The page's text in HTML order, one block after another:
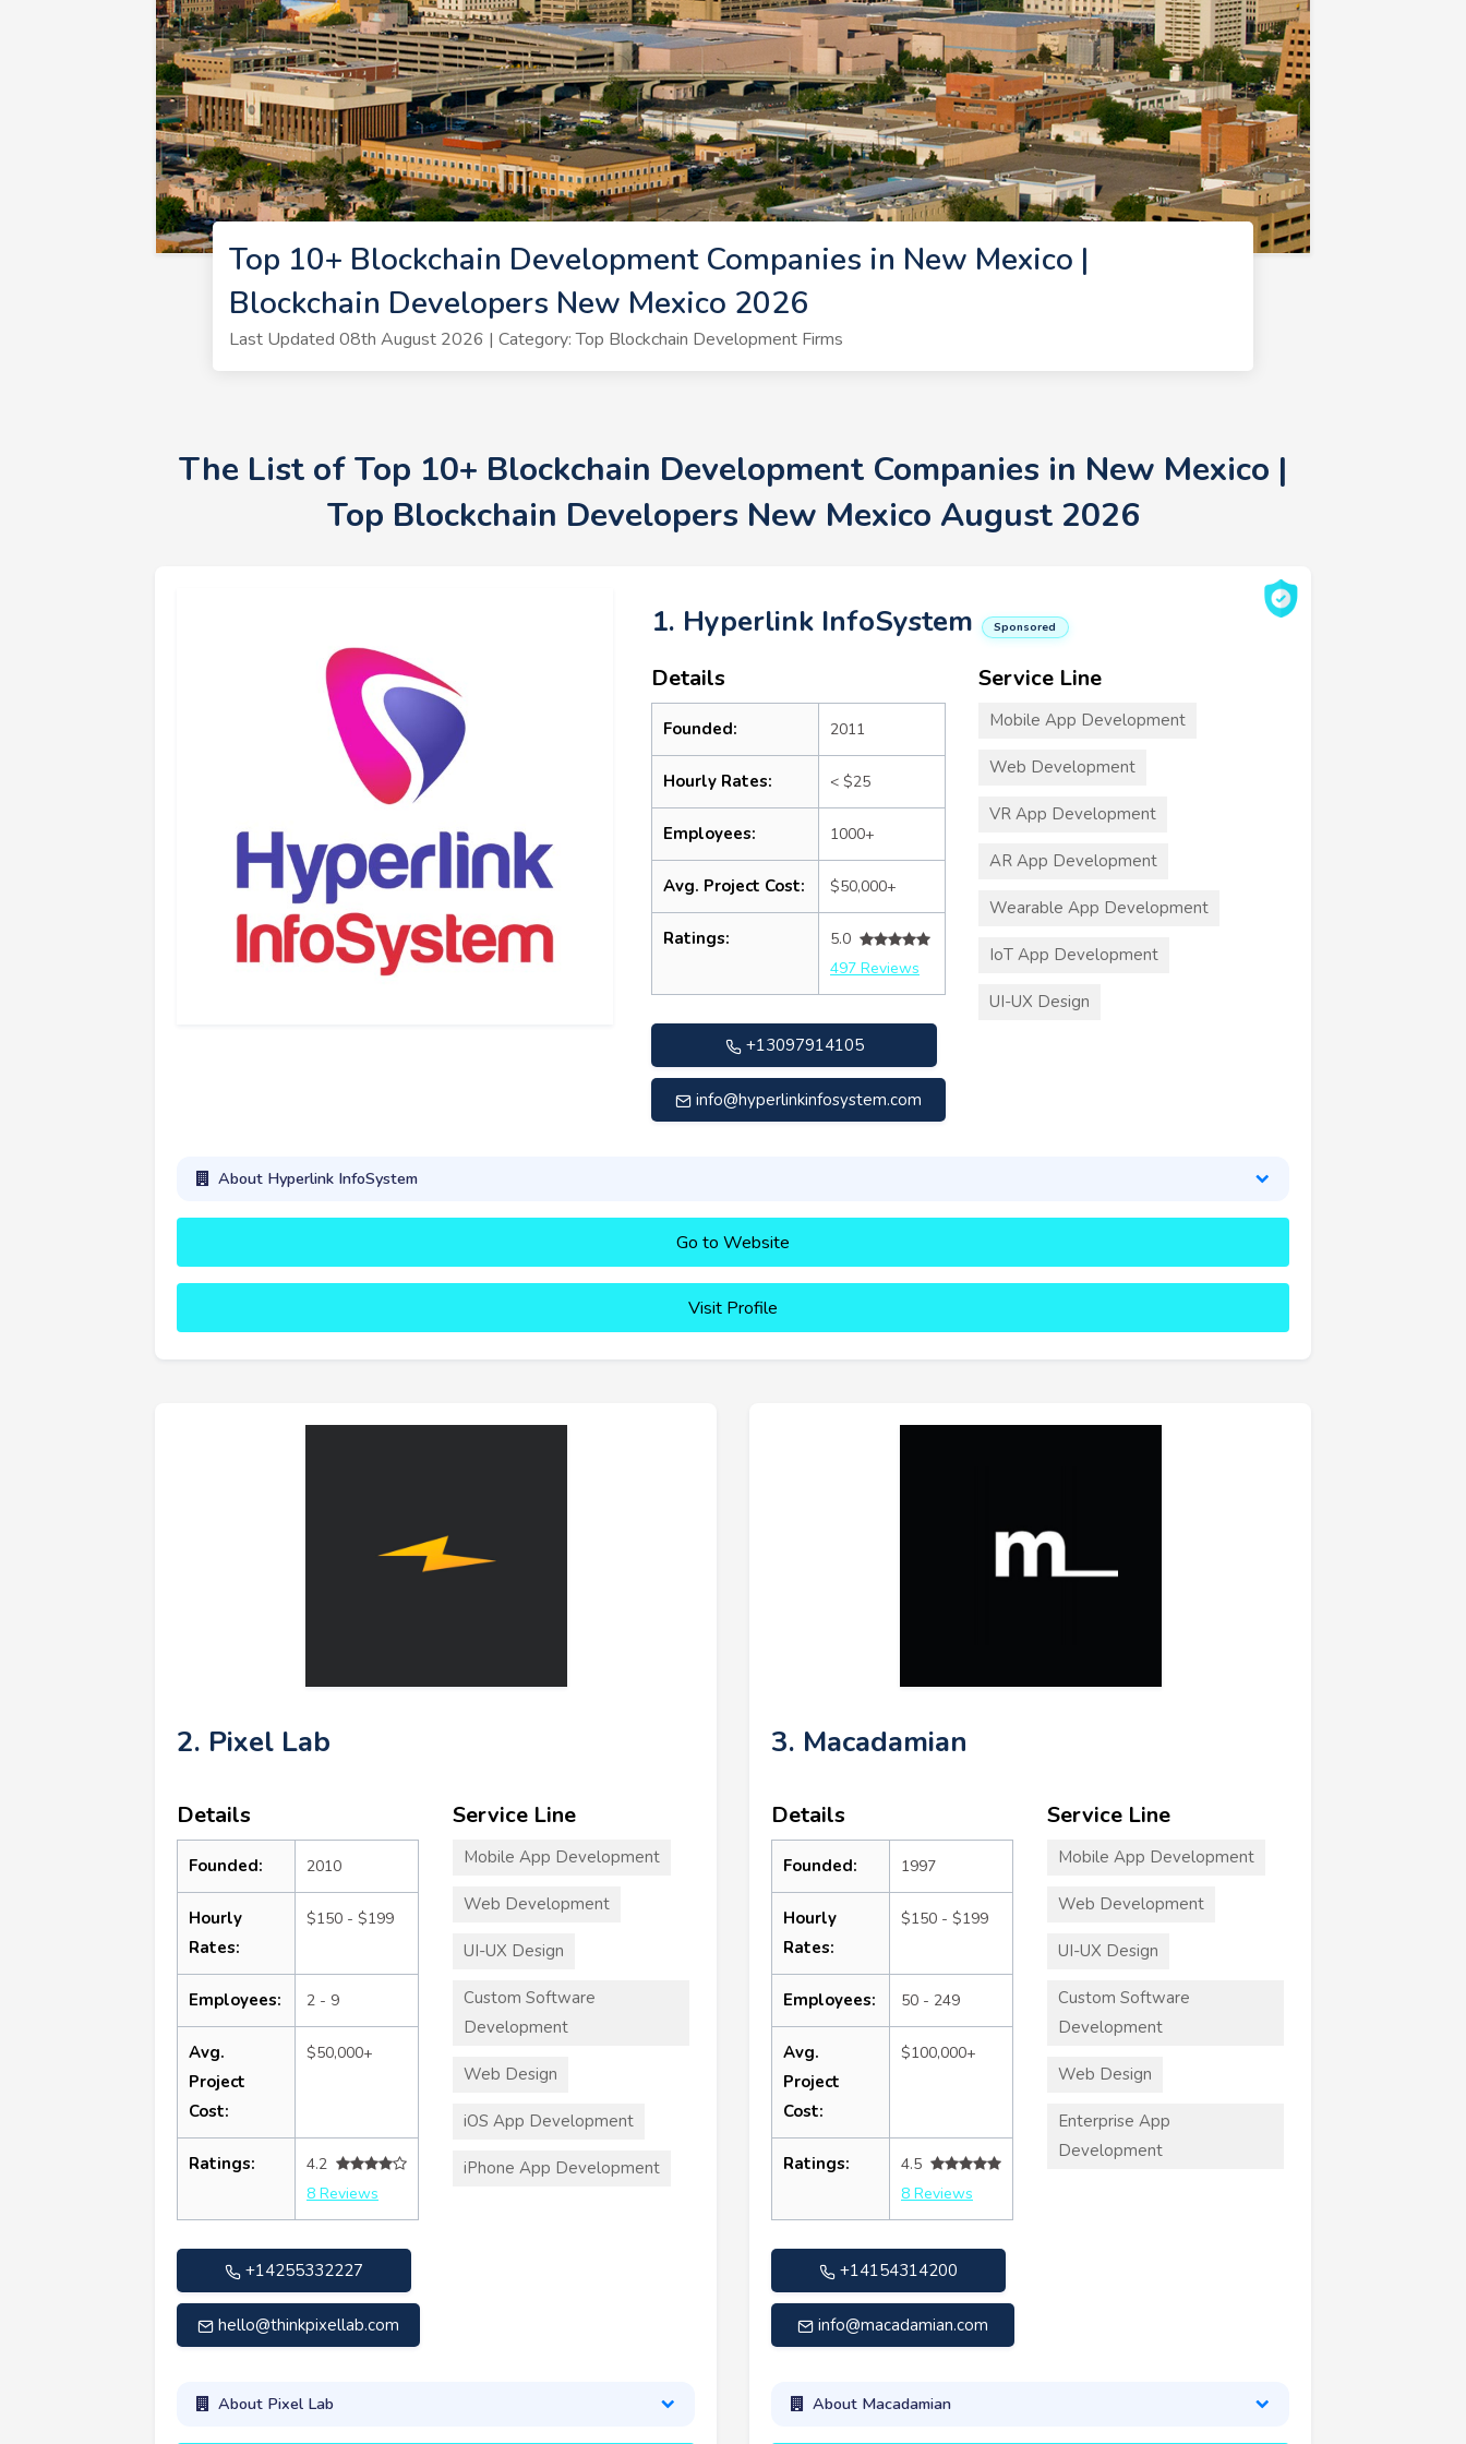
Top 10+ Blockchain Development Companies in New Mexico |
Blockchain Developers New Mexico 2026
Last Updated 08th August 2026 | Category: Top Blockchain Development Firms
The List of Top 10+ Blockchain Development Companies in New Mexico |
Top Blockchain Developers New Mexico August 2026
1. Hyperlink InfoSystem Sponsored
Details
Founded: 2011
Hourly Rates: < $25
Employees: 1000+
Avg. Project Cost: $50,000+
Ratings:
5.0
497 Reviews
+13097914105
info@hyperlinkinfosystem.com
Service Line
Mobile App Development
Web Development
VR App Development
AR App Development
Wearable App Development
IoT App Development
UI-UX Design
About Hyperlink InfoSystem
Go to Website
Visit Profile
2. Pixel Lab
Details
Founded: 2010
Hourly
Rates:
$150 - $199
Employees: 2 - 9
Avg.
Project
Cost:
$50,000+
Ratings:
4.2
8 Reviews
+14255332227
hello@thinkpixellab.com
Service Line
Mobile App Development
Web Development
UI-UX Design
Custom Software
Development
Web Design
iOS App Development
iPhone App Development
About Pixel Lab
3. Macadamian
Details
Founded: 1997
Hourly
Rates:
$150 - $199
Employees: 50 - 249
Avg.
Project
Cost:
$100,000+
Ratings:
4.5
8 Reviews
+14154314200
info@macadamian.com
Service Line
Mobile App Development
Web Development
UI-UX Design
Custom Software
Development
Web Design
Enterprise App
Development
About Macadamian